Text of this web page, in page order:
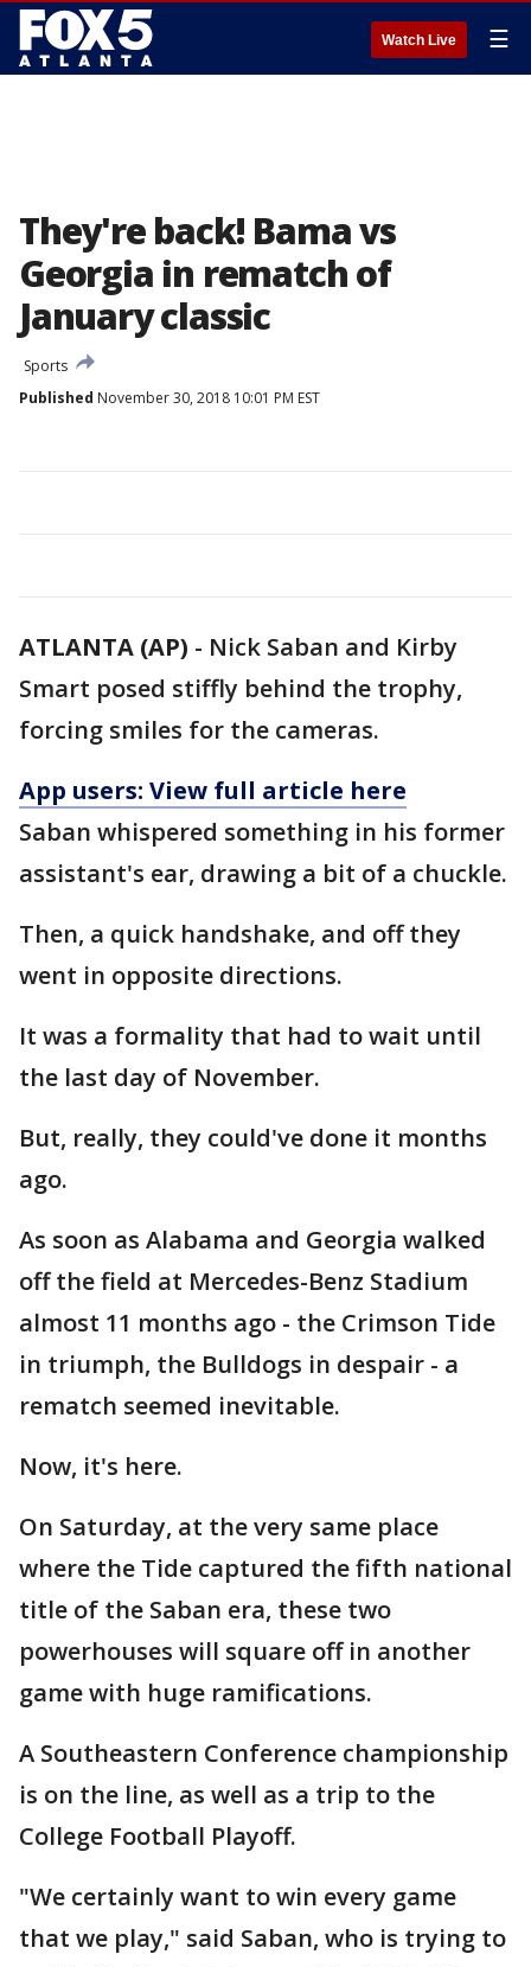
Watch Live ☰
They're back! Bama vs
Georgia in rematch of
January classic
Sports
Published November 30, 2018 10:01 PM EST
ATLANTA (AP) - Nick Saban and Kirby
Smart posed stiffly behind the trophy,
forcing smiles for the cameras.
App users: View full article here
Saban whispered something in his former
assistant's ear, drawing a bit of a chuckle.
Then, a quick handshake, and off they
went in opposite directions.
It was a formality that had to wait until
the last day of November.
But, really, they could've done it months
ago.
As soon as Alabama and Georgia walked
off the field at Mercedes-Benz Stadium
almost 11 months ago - the Crimson Tide
in triumph, the Bulldogs in despair - a
rematch seemed inevitable.
Now, it's here.
On Saturday, at the very same place
where the Tide captured the fifth national
title of the Saban era, these two
powerhouses will square off in another
game with huge ramifications.
A Southeastern Conference championship
is on the line, as well as a trip to the
College Football Playoff.
"We certainly want to win every game
that we play," said Saban, who is trying to